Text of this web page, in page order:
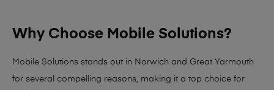
Why Choose Mobile Solutions?
Mobile Solutions stands out in Norwich and Great Yarmouth
for several compelling reasons, making it a top choice for